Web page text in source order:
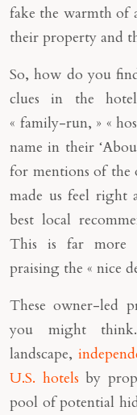
fake the warmth of
their property and
So, how do you
clues in the
« family-run, » «
name in their
for mentions of the
made us feel right
best local
This is far more
praising the « nice
These owner-led
you might
landscape,
U.S. hotels by
pool of potential